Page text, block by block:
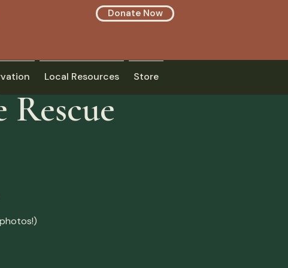
Donate Now
Local Resources Store